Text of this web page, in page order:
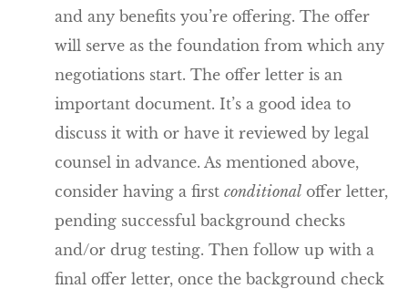
and any benefits you’re offering. The offer
will serve as the foundation from which any
negotiations start. The offer letter is an
important document. It’s a good idea to
discuss it with or have it reviewed by legal
counsel in advance. As mentioned above,
consider having a first conditional offer letter,
pending successful background checks
and/or drug testing. Then follow up with a
final offer letter, once the background check